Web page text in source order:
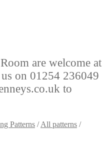
are welcome at
on 01254 236049
to
Patterns /All patterns /